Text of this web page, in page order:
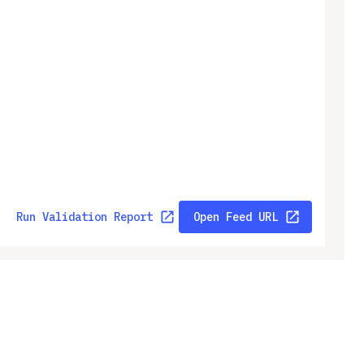
Run Validation Report Open Feed URL